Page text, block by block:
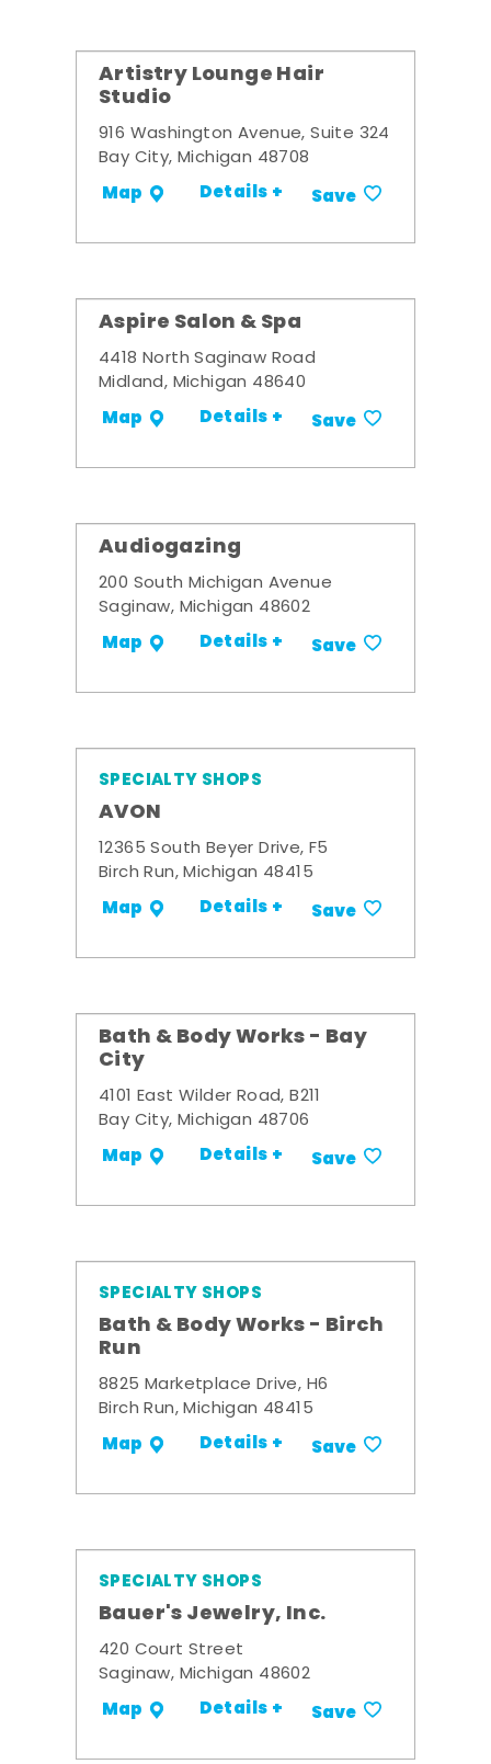
Artistry Lounge Hair
Studio
916 Washington Avenue, Suite 324
Bay City, Michigan 48708
Map Details + Save
Aspire Salon & Spa
4418 North Saginaw Road
Midland, Michigan 48640
Map Details + Save
Audiogazing
200 South Michigan Avenue
Saginaw, Michigan 48602
Map Details + Save
SPECIALTY SHOPS
AVON
12365 South Beyer Drive, F5
Birch Run, Michigan 48415
Map Details + Save
Bath & Body Works - Bay
City
4101 East Wilder Road, B211
Bay City, Michigan 48706
Map Details + Save
SPECIALTY SHOPS
Bath & Body Works - Birch
Run
8825 Marketplace Drive, H6
Birch Run, Michigan 48415
Map Details + Save
SPECIALTY SHOPS
Bauer's Jewelry, Inc.
420 Court Street
Saginaw, Michigan 48602
Map Details + Save